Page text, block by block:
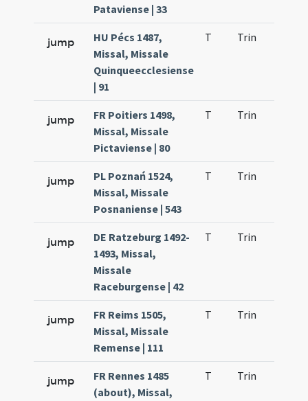
Pataviense | 33
jump
HU Pécs 1487,
Missal, Missale
Quinqueecclesiense
| 91
T Trin
jump
FR Poitiers 1498,
Missal, Missale
Pictaviense | 80
T Trin
jump
PL Poznań 1524,
Missal, Missale
Posnaniense | 543
T Trin
jump
DE Ratzeburg 1492-
1493, Missal,
Missale
Raceburgense | 42
T Trin
jump
FR Reims 1505,
Missal, Missale
Remense | 111
T Trin
jump
FR Rennes 1485
(about), Missal,
T Trin